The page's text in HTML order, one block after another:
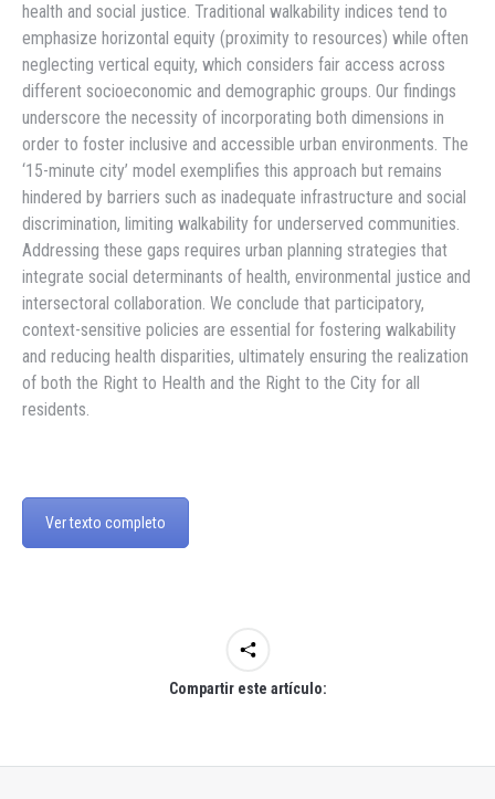
health and social justice. Traditional walkability indices tend to
emphasize horizontal equity (proximity to resources) while often
neglecting vertical equity, which considers fair access across
different socioeconomic and demographic groups. Our findings
underscore the necessity of incorporating both dimensions in
order to foster inclusive and accessible urban environments. The
‘15-minute city’ model exemplifies this approach but remains
hindered by barriers such as inadequate infrastructure and social
discrimination, limiting walkability for underserved communities.
Addressing these gaps requires urban planning strategies that
integrate social determinants of health, environmental justice and
intersectoral collaboration. We conclude that participatory,
context-sensitive policies are essential for fostering walkability
and reducing health disparities, ultimately ensuring the realization
of both the Right to Health and the Right to the City for all
residents.
Ver texto completo
Compartir este artículo: